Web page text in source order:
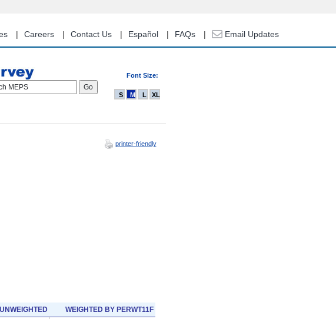
Careers Contact Us Español FAQs Email Updates
Font Size:
MEPS
S M L XL
printer-friendly
UNWEIGHTED WEIGHTED BY PERWT11F